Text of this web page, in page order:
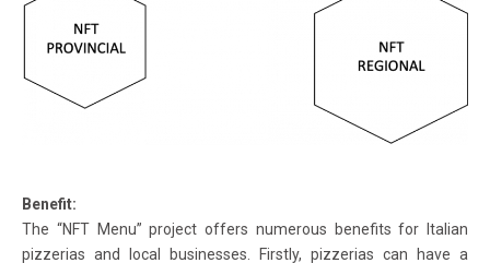
Benefit:
The “NFT Menu” project offers numerous benefits for Italian
pizzerias and local businesses. Firstly, pizzerias can have a